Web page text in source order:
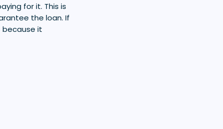
for it. This is
the loan. If
because it